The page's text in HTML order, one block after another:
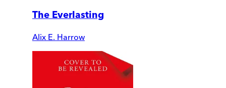
The Everlasting
Alix E. Harrow